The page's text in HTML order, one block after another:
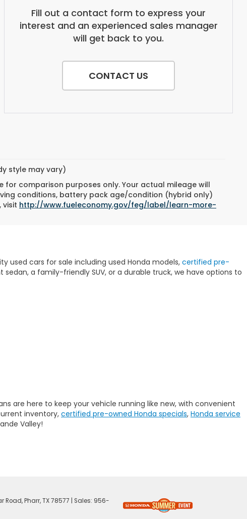
Fill out a contact form to express your
interest and an experienced sales manager
will get back to you.
CONTACT US
style may vary)
for comparison purposes only. Your actual mileage will
conditions, battery pack age/condition (hybrid only)
visit http://www.fueleconomy.gov/feg/label/learn-more-
used cars for sale including used Honda models, certified pre-
a family-friendly SUV, or a durable truck, we have options to
are here to keep your vehicle running like new, with convenient
inventory, certified pre-owned Honda specials, Honda service
Valley!
Road,Pharr,TX78577 | Sales: 956-